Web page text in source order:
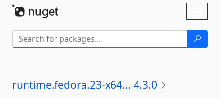
runtime.fedora.23-x64... 4.3.0